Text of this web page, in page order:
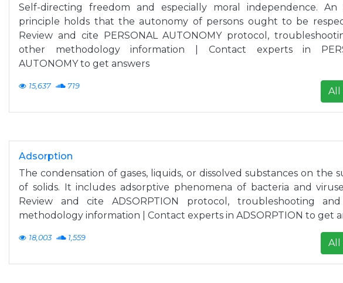
Self-directing freedom and especially moral independence. An
principle holds that the autonomy of persons ought to be
Review and cite PERSONAL AUTONOMY protocol,
other methodology information | Contact experts in
AUTONOMY to get answers
15,637 719 All
Adsorption
The condensation of gases, liquids, or dissolved substances on the
of solids. It includes adsorptive phenomena of bacteria and viruses
Review and cite ADSORPTION protocol, troubleshooting
methodology information | Contact experts in ADSORPTION to get
18,003 1,559 All